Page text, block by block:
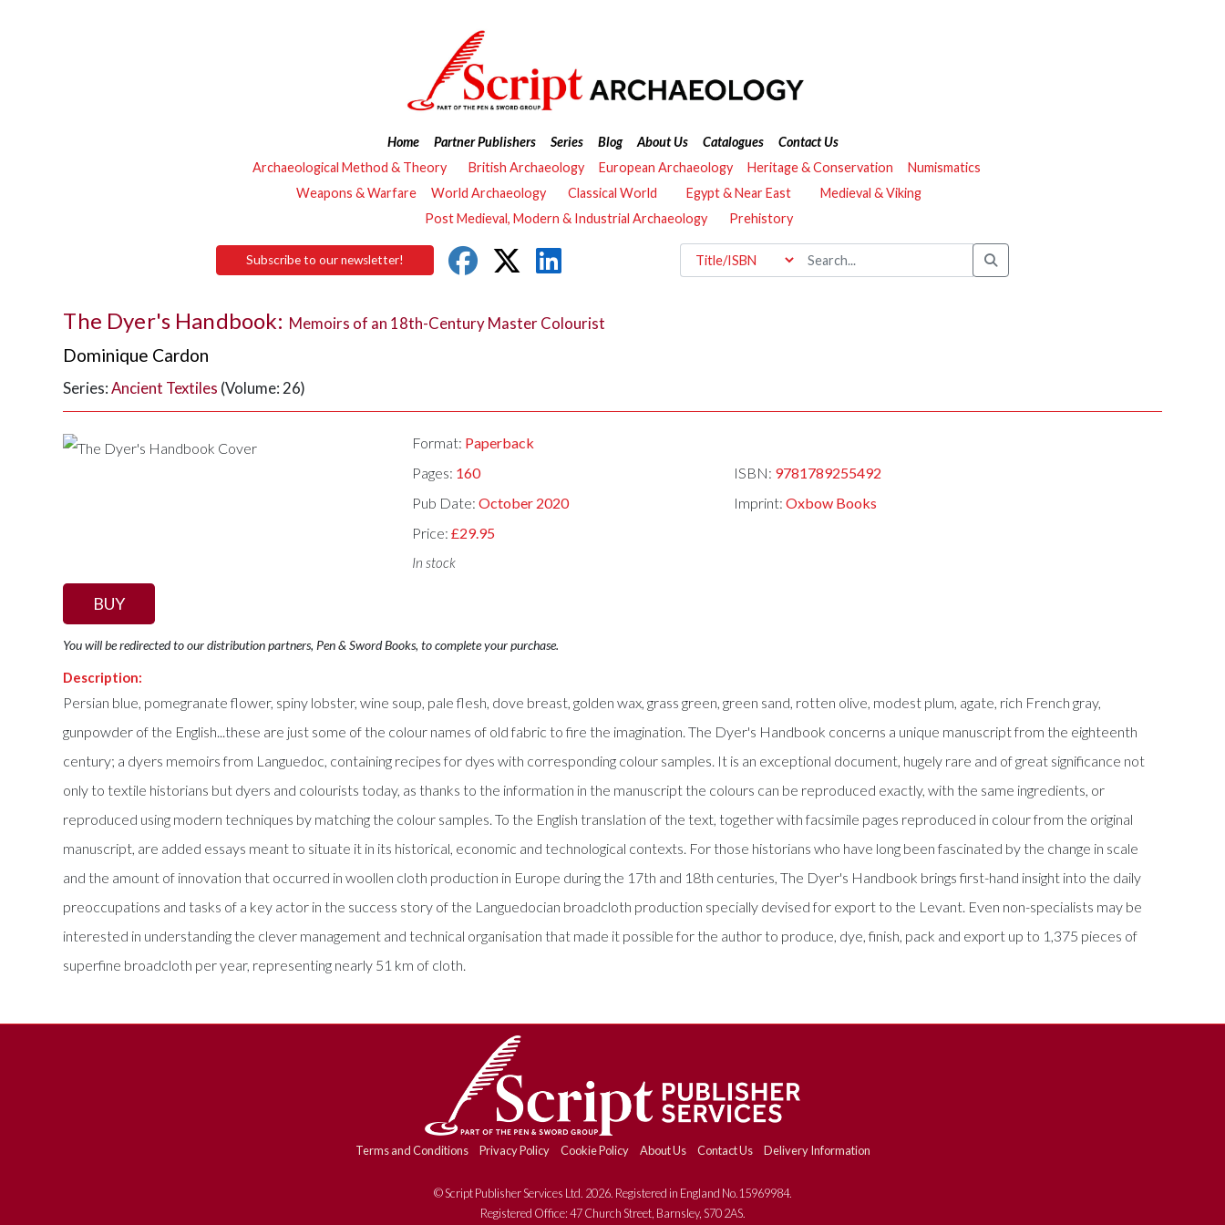
Home Partner Publishers Series Blog About Us Catalogues
Contact Us
Archaeological Method & Theory
British Archaeology European Archaeology Heritage & Conservation
Numismatics
Weapons & Warfare
World Archaeology Classical World Egypt & Near East
Medieval & Viking
Post Medieval, Modern & Industrial Archaeology
Prehistory
Subscribe to our newsletter!
The Dyer's Handbook: Memoirs of an 18th-Century Master Colourist
Dominique Cardon
Series:Ancient Textiles (Volume: 26)
Format: Paperback
Pages: 160 ISBN: 9781789255492
Pub Date:October 2020 Imprint: Oxbow Books
Price:£29.95
In stock
BUY
You will be redirected to our distribution partners, Pen & Sword Books, to complete your purchase.
Description:
Persian blue, pomegranate flower, spiny lobster, wine soup, pale flesh, dove breast, golden wax, grass green, green sand, rotten olive, modest plum, agate, rich French gray,
gunpowder of the English...these are just some of the colour names of old fabric to fire the imagination. The Dyer's Handbook concerns a unique manuscript from the eighteenth
century; a dyers memoirs from Languedoc, containing recipes for dyes with corresponding colour samples. It is an exceptional document, hugely rare and of great significance not
only to textile historians but dyers and colourists today, as thanks to the information in the manuscript the colours can be reproduced exactly, with the same ingredients, or
reproduced using modern techniques by matching the colour samples. To the English translation of the text, together with facsimile pages reproduced in colour from the original
manuscript, are added essays meant to situate it in its historical, economic and technological contexts. For those historians who have long been fascinated by the change in scale
and the amount of innovation that occurred in woollen cloth production in Europe during the 17th and 18th centuries, The Dyer's Handbook brings first-hand insight into the daily
preoccupations and tasks of a key actor in the success story of the Languedocian broadcloth production specially devised for export to the Levant. Even non-specialists may be
interested in understanding the clever management and technical organisation that made it possible for the author to produce, dye, finish, pack and export up to 1,375 pieces of
superfine broadcloth per year, representing nearly 51 km of cloth.
Terms and Conditions Privacy Policy Cookie Policy About Us Contact Us Delivery Information
© Script Publisher Services Ltd. 2026. Registered in England No.15969984.
Registered Office: 47 Church Street, Barnsley, S70 2AS.